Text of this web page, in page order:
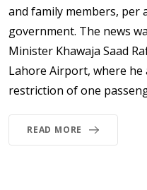
and family members, per
government. The news
Minister Khawaja Saad
Lahore Airport, where
restriction of one
READ MORE